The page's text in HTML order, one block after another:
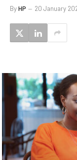
ByHP 20 January